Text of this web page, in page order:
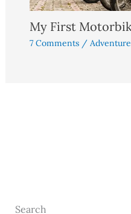
My First
7 Comments /
Search